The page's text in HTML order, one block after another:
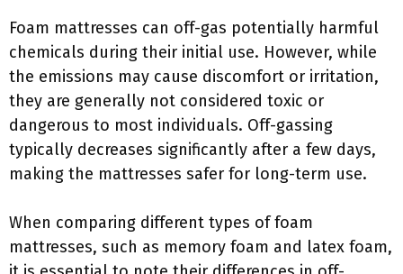
Foam mattresses can off-gas potentially harmful
chemicals during their initial use. However, while
the emissions may cause discomfort or irritation,
they are generally not considered toxic or
dangerous to most individuals. Off-gassing
typically decreases significantly after a few days,
making the mattresses safer for long-term use.
When comparing different types of foam
mattresses, such as memory foam and latex foam,